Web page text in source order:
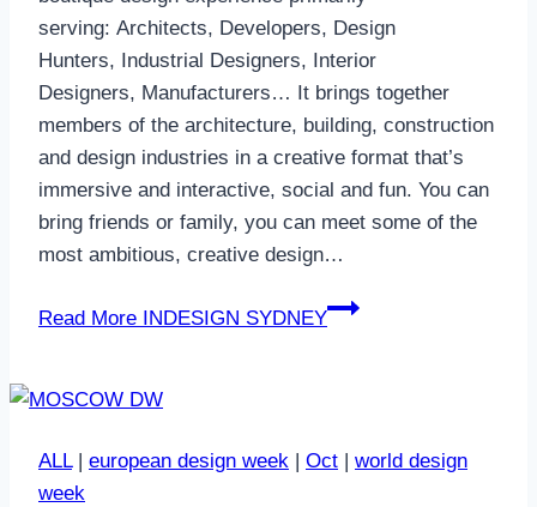
serving: Architects, Developers, Design
Hunters, Industrial Designers, Interior
Designers, Manufacturers… It brings together
members of the architecture, building, construction
and design industries in a creative format that’s
immersive and interactive, social and fun. You can
bring friends or family, you can meet some of the
most ambitious, creative design…
Read More INDESIGN SYDNEY
ALL| european design week | Oct | world design
week